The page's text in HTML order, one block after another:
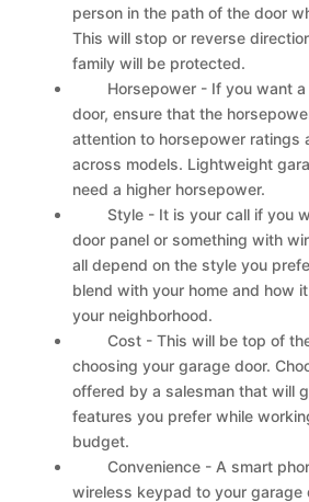
person in the path of the door
This will stop or reverse
family will be protected.
Horsepower - If you want a
door, ensure that the
attention to horsepower ratings
across models. Lightweight
need a higher horsepower.
Style - It is your call if you
door panel or something with
all depend on the style you
blend with your home and how
your neighborhood.
Cost - This will be top of
choosing your garage door.
offered by a salesman that will
features you prefer while
budget.
Convenience - A smart
wireless keypad to your garage